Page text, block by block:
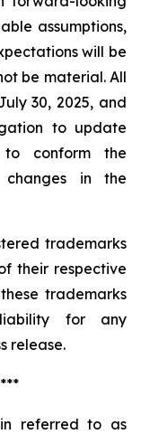
assumptions,
will be
be material. All
30, 2025, and
to update
to conform the
in the
trademarks
their respective
trademarks
for any
release.
referred to as